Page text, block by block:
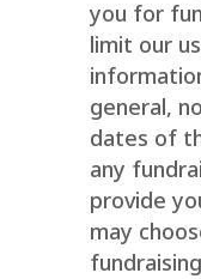
you for
limit our
general,
dates of
any
provide
may